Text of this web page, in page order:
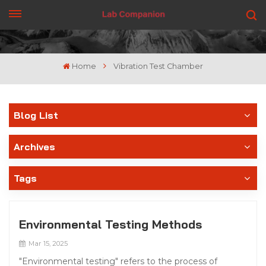
Home Vibration Test Chamber
Blog List
Archives
Tags
Environmental Testing Methods
Mar 15, 2025
"Environmental testing" refers to the process of